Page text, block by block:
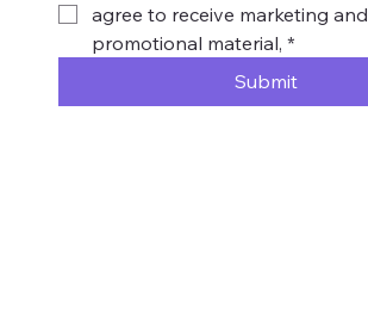
agree to receive marketing and
promotional material, *
Submit